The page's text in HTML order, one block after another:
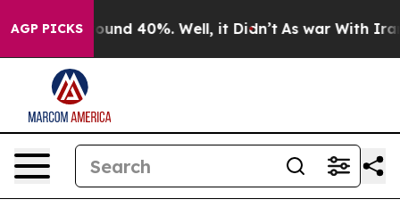
AGP PICKSAround 40%. Well, it Didn’t As war With Iran